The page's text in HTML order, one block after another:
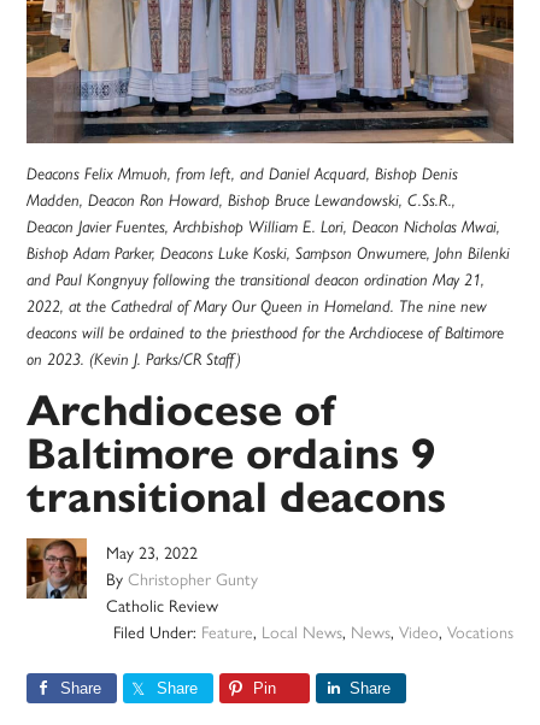
Deacons Felix Mmuoh, from left, and Daniel Acquard, Bishop Denis
Madden, Deacon Ron Howard, Bishop Bruce Lewandowski, C.Ss.R.,
Deacon Javier Fuentes, Archbishop William E. Lori, Deacon Nicholas Mwai,
Bishop Adam Parker, Deacons Luke Koski, Sampson Onwumere, John Bilenki
and Paul Kongnyuy following the transitional deacon ordination May 21,
2022, at the Cathedral of Mary Our Queen in Homeland. The nine new
deacons will be ordained to the priesthood for the Archdiocese of Baltimore
on 2023. (Kevin J. Parks/CR Staff)
Archdiocese of
Baltimore ordains 9
transitional deacons
May 23, 2022
ByChristopher Gunty
Catholic Review
Filed Under: Feature, Local News, News, Video, Vocations
Share Share Pin Share